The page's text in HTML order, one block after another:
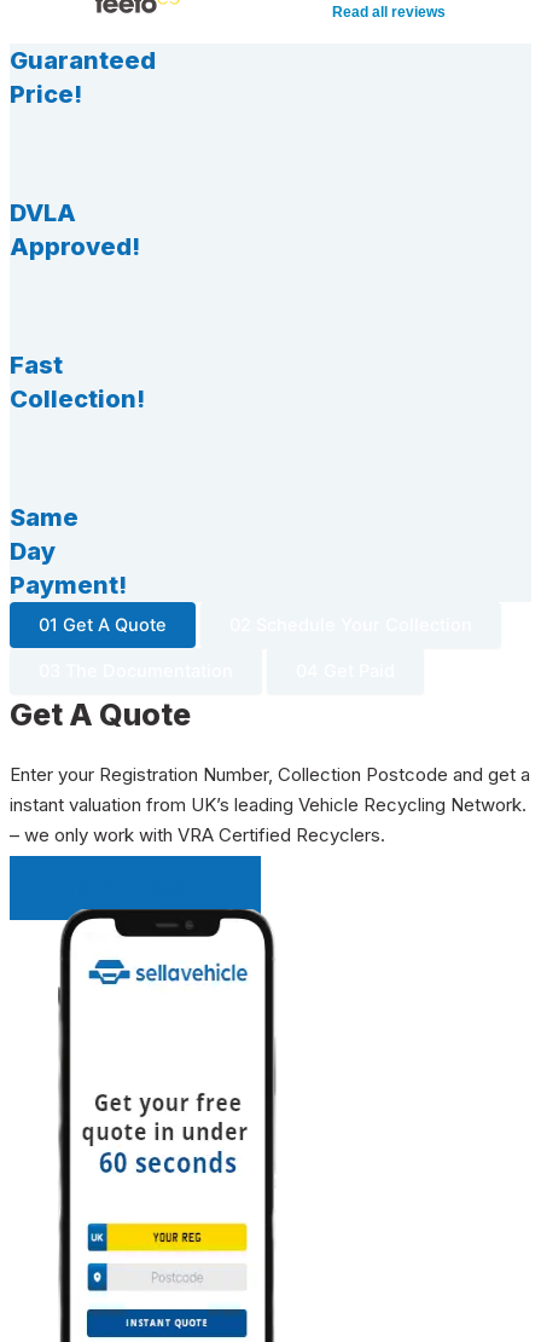
Read all reviews
Guaranteed
Price!
DVLA
Approved!
Fast
Collection!
Same
Day
Payment!
01 Get A Quote
Get A Quote
Enter your Registration Number, Collection Postcode and get a
instant valuation from UK’s leading Vehicle Recycling Network.
– we only work with VRA Certified Recyclers.